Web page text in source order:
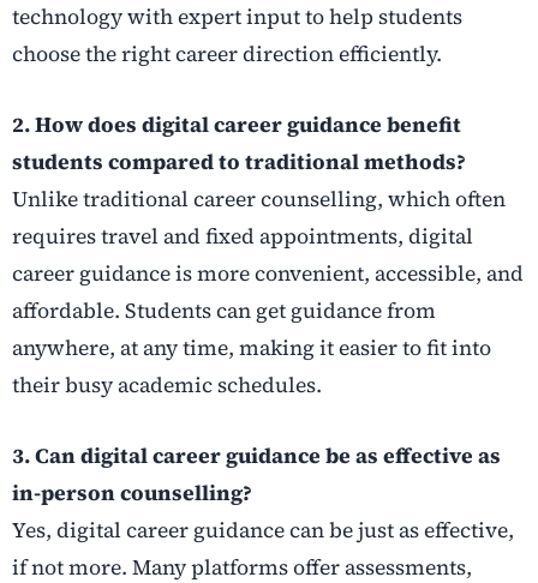
technology with expert input to help students
choose the right career direction efficiently.
2. How does digital career guidance benefit
students compared to traditional methods?
Unlike traditional career counselling, which often
requires travel and fixed appointments, digital
career guidance is more convenient, accessible, and
affordable. Students can get guidance from
anywhere, at any time, making it easier to fit into
their busy academic schedules.
3. Can digital career guidance be as effective as
in-person counselling?
Yes, digital career guidance can be just as effective,
if not more. Many platforms offer assessments,